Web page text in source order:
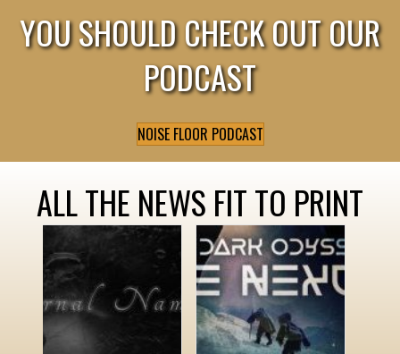
YOU SHOULD CHECK OUT OUR
PODCAST
NOISE FLOOR PODCAST
ALL THE NEWS FIT TO PRINT